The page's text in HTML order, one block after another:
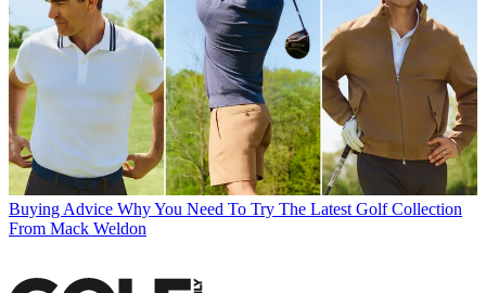
Buying Advice Why You Need To Try The Latest Golf Collection
From Mack Weldon